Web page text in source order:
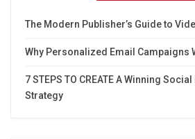
The Modern Publisher’s Guide to
Why Personalized Email Campaigns
7 STEPS TO CREATE A Winning
Strategy